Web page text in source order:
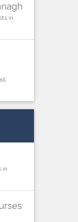
in
in